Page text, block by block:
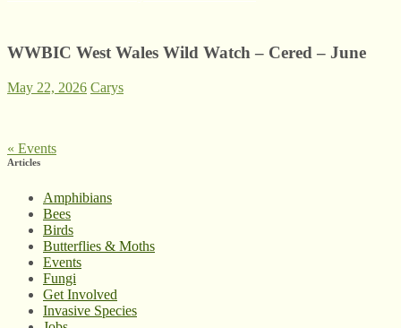
WWBIC West Wales Wild Watch – Cered – June
May 22, 2026 Carys
« Events
Articles
Amphibians
Bees
Birds
Butterflies & Moths
Events
Fungi
Get Involved
Invasive Species